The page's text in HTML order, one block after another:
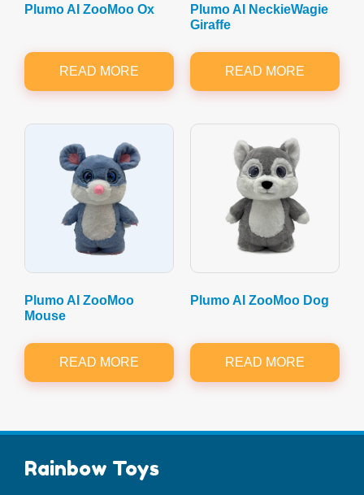
Plumo AI ZooMoo Ox
READ MORE
Plumo AI NeckieWagie
Giraffe
READ MORE
Plumo AI ZooMoo
Mouse
READ MORE
Plumo AI ZooMoo Dog
READ MORE
Rainbow Toys